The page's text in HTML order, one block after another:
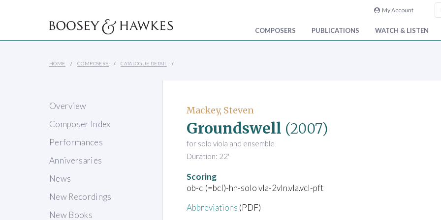
My Account
COMPOSERS PUBLICATIONS WATCH & LISTEN
HOME COMPOSERS CATALOGUE DETAIL
Overview
Composer Index
Performances
Anniversaries
News
New Recordings
New Books
Mackey, Steven
Groundswell (2007)
for solo viola and ensemble
Duration: 22'
Scoring
ob-cl(=bcl)-hn-solo vla-2vln.vla.vcl-pft
Abbreviations (PDF)